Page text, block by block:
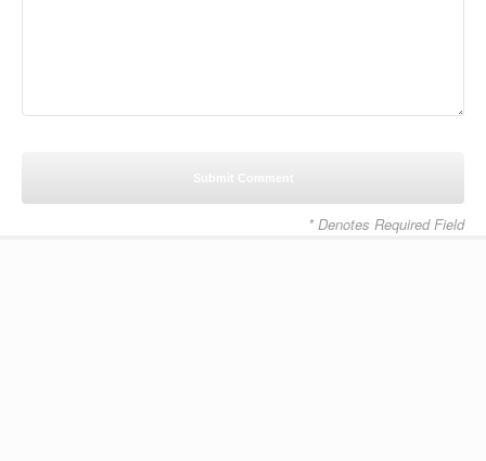
* Denotes Required Field